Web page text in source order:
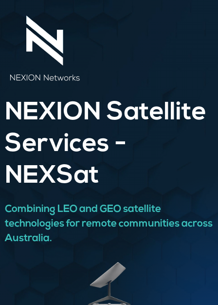
NEXION Satellite
Services -
NEXSat
Combining LEO and GEO satellite
technologies for remote communities across
Australia.